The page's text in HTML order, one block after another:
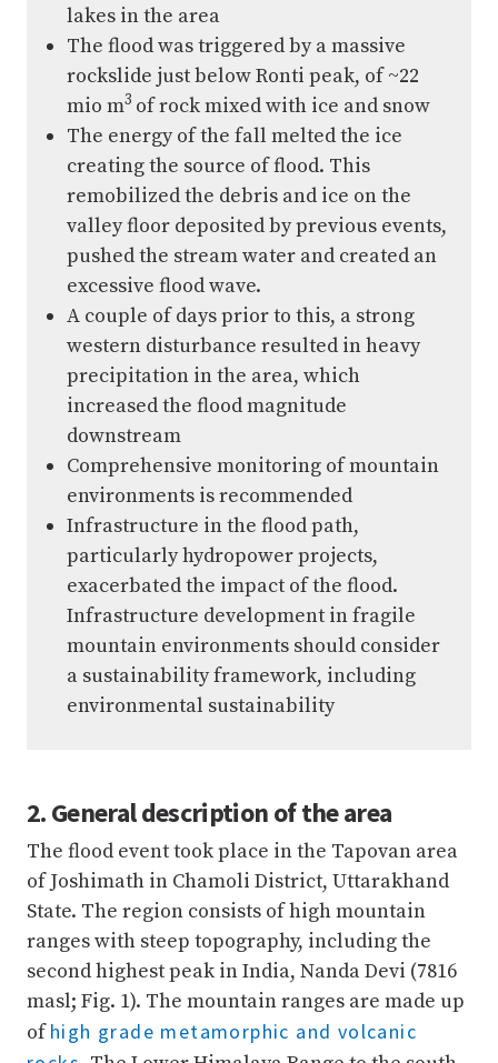
lakes in the area
The flood was triggered by a massive
rockslide just below Ronti peak, of ~22
mio m3 of rock mixed with ice and snow
The energy of the fall melted the ice
creating the source of flood. This
remobilized the debris and ice on the
valley floor deposited by previous events,
pushed the stream water and created an
excessive flood wave.
A couple of days prior to this, a strong
western disturbance resulted in heavy
precipitation in the area, which
increased the flood magnitude
downstream
Comprehensive monitoring of mountain
environments is recommended
Infrastructure in the flood path,
particularly hydropower projects,
exacerbated the impact of the flood.
Infrastructure development in fragile
mountain environments should consider
a sustainability framework, including
environmental sustainability
2. General description of the area
The flood event took place in the Tapovan area
of Joshimath in Chamoli District, Uttarakhand
State. The region consists of high mountain
ranges with steep topography, including the
second highest peak in India, Nanda Devi (7816
masl; Fig. 1). The mountain ranges are made up
ofhigh grade metamorphic and volcanic